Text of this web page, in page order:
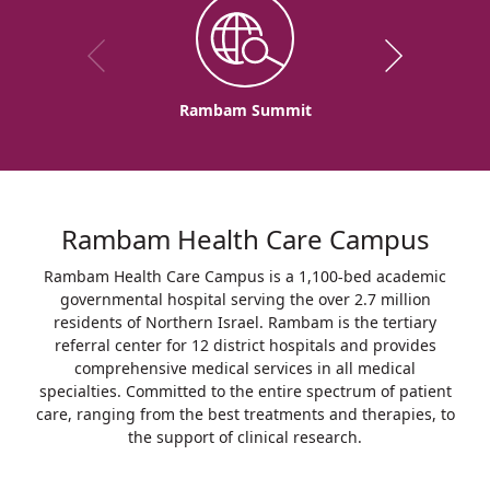
Rambam Summit
Rambam Health Care Campus
Rambam Health Care Campus is a 1,100-bed academic
governmental hospital serving the over 2.7 million
residents of Northern Israel. Rambam is the tertiary
referral center for 12 district hospitals and provides
comprehensive medical services in all medical
specialties. Committed to the entire spectrum of patient
care, ranging from the best treatments and therapies, to
the support of clinical research.